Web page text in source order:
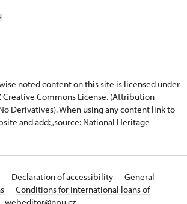
noted content on this site is licensed under
Creative Commons License. (Attribution +
Derivatives). When using any content link to
and add: „source: National Heritage
Declaration of accessibility
General
Conditions for international loans of